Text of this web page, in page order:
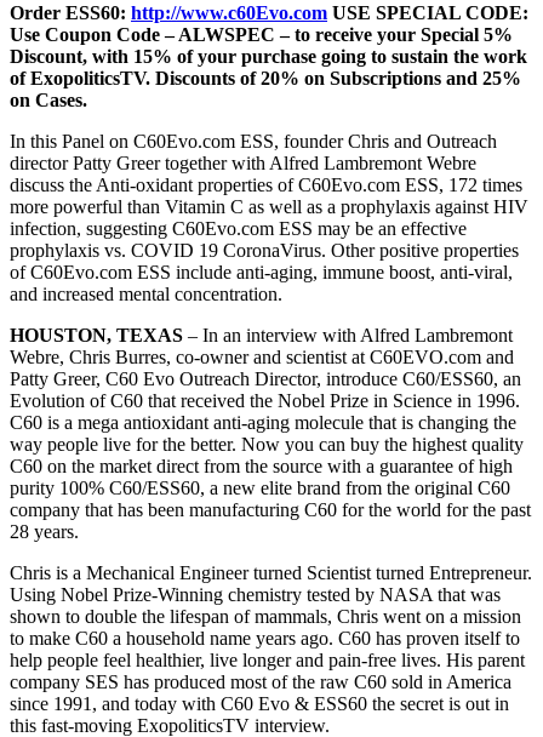
Order ESS60: http://www.c60Evo.com USE SPECIAL CODE:
Use Coupon Code – ALWSPEC – to receive your Special 5%
Discount, with 15% of your purchase going to sustain the work
of ExopoliticsTV. Discounts of 20% on Subscriptions and 25%
on Cases.
In this Panel on C60Evo.com ESS, founder Chris and Outreach
director Patty Greer together with Alfred Lambremont Webre
discuss the Anti-oxidant properties of C60Evo.com ESS, 172 times
more powerful than Vitamin C as well as a prophylaxis against HIV
infection, suggesting C60Evo.com ESS may be an effective
prophylaxis vs. COVID 19 CoronaVirus. Other positive properties
of C60Evo.com ESS include anti-aging, immune boost, anti-viral,
and increased mental concentration.
HOUSTON, TEXAS – In an interview with Alfred Lambremont
Webre, Chris Burres, co-owner and scientist at C60EVO.com and
Patty Greer, C60 Evo Outreach Director, introduce C60/ESS60, an
Evolution of C60 that received the Nobel Prize in Science in 1996.
C60 is a mega antioxidant anti-aging molecule that is changing the
way people live for the better. Now you can buy the highest quality
C60 on the market direct from the source with a guarantee of high
purity 100% C60/ESS60, a new elite brand from the original C60
company that has been manufacturing C60 for the world for the past
28 years.
Chris is a Mechanical Engineer turned Scientist turned Entrepreneur.
Using Nobel Prize-Winning chemistry tested by NASA that was
shown to double the lifespan of mammals, Chris went on a mission
to make C60 a household name years ago. C60 has proven itself to
help people feel healthier, live longer and pain-free lives. His parent
company SES has produced most of the raw C60 sold in America
since 1991, and today with C60 Evo & ESS60 the secret is out in
this fast-moving ExopoliticsTV interview.